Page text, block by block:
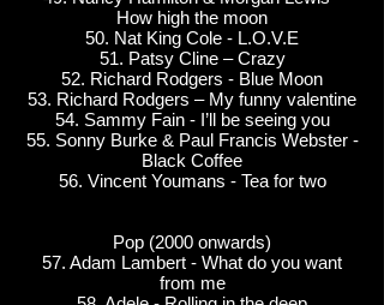
How high the moon
50. Nat King Cole - L.O.V.E
51. Patsy Cline – Crazy
52. Richard Rodgers - Blue Moon
53. Richard Rodgers – My funny valentine
54. Sammy Fain - I’ll be seeing you
55. Sonny Burke & Paul Francis Webster -
Black Coffee
56. Vincent Youmans - Tea for two
Pop (2000 onwards)
57. Adam Lambert - What do you want
from me